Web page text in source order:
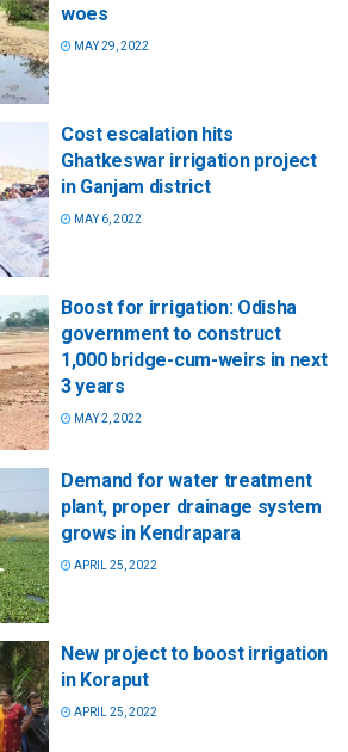
woes
MAY 29, 2022
Cost escalation hits
Ghatkeswar irrigation project
in Ganjam district
MAY 6, 2022
Boost for irrigation: Odisha
government to construct
1,000 bridge-cum-weirs in next
3 years
MAY 2, 2022
Demand for water treatment
plant, proper drainage system
grows in Kendrapara
APRIL 25, 2022
New project to boost irrigation
in Koraput
APRIL 25, 2022